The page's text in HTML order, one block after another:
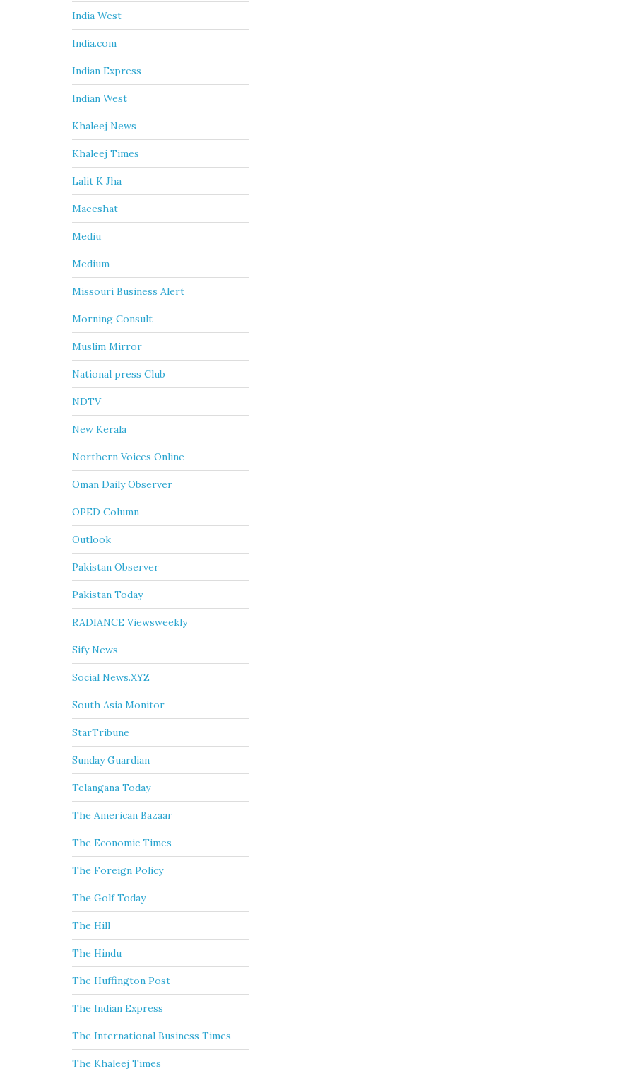
India West
India.com
Indian Express
Indian West
Khaleej News
Khaleej Times
Lalit K Jha
Maeeshat
Mediu
Medium
Missouri Business Alert
Morning Consult
Muslim Mirror
National press Club
NDTV
New Kerala
Northern Voices Online
Oman Daily Observer
OPED Column
Outlook
Pakistan Observer
Pakistan Today
RADIANCE Viewsweekly
Sify News
Social News.XYZ
South Asia Monitor
StarTribune
Sunday Guardian
Telangana Today
The American Bazaar
The Economic Times
The Foreign Policy
The Golf Today
The Hill
The Hindu
The Huffington Post
The Indian Express
The International Business Times
The Khaleej Times